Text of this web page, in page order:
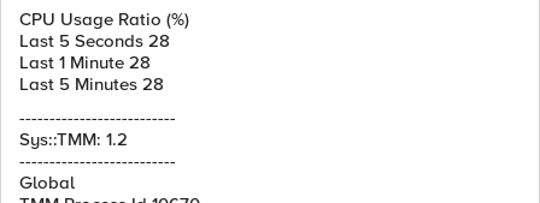
CPU Usage Ratio (%)
Last 5 Seconds 28
Last 1 Minute 28
Last 5 Minutes 28
--------------------------
Sys::TMM: 1.2
--------------------------
Global